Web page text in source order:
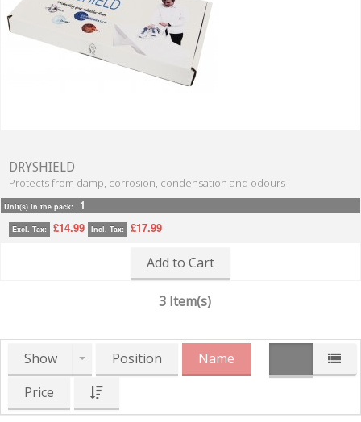
DRYSHIELD
Protects from damp, corrosion, condensation and odours
Unit(s) in the pack: 1
Excl. Tax: £14.99 Incl. Tax: £17.99
Add to Cart
3 Item(s)
Show Position
Name
Price